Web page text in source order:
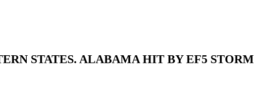
STATES. ALABAMA HIT BY EF5 STORM